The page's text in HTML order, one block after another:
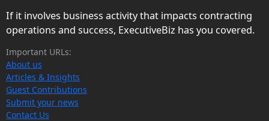
If it involves business activity that impacts contracting
operations and success, ExecutiveBiz has you covered.
Important URLs:
About us
Articles & Insights
Guest Contributions
Submit your news
Contact Us